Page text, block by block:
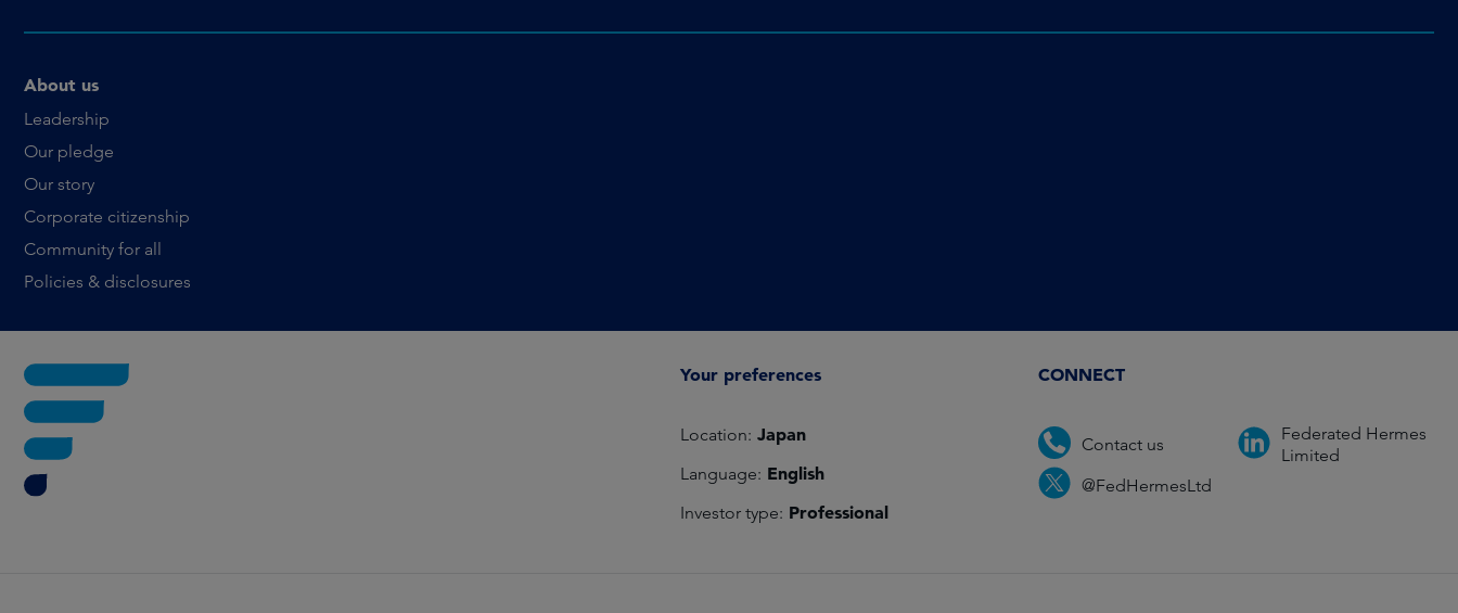
About us
Leadership
Our pledge
Our story
Corporate citizenship
Community for all
Policies & disclosures
Your preferences
Location: Japan
Language: English
Investor type: Professional
CONNECT
Contact us
Federated Hermes
Limited
@FedHermesLtd